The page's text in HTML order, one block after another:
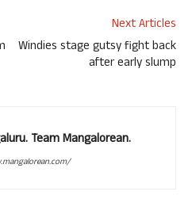
Next Articles
Windies stage gutsy fight back
after early slump
Team Mangalorean.